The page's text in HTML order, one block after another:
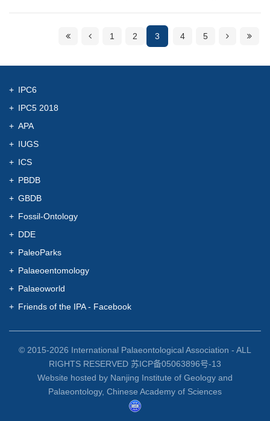
1
2 3 4 5
IPC6
IPC5 2018
APA
IUGS
ICS
PBDB
GBDB
Fossil-Ontology
DDE
PaleoParks
Palaeoentomology
Palaeoworld
Friends of the IPA - Facebook
© 2015-2026 International Palaeontological Association - ALL
RIGHTS RESERVED 苏ICP备05063896号-13
Website hosted by Nanjing Institute of Geology and
Palaeontology, Chinese Academy of Sciences